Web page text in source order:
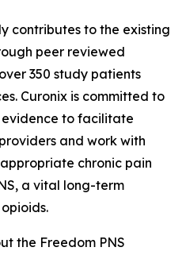
contributes to the existing
peer reviewed
350 study patients
Curonix is committed to
to facilitate
and work with
chronic pain
a vital long-term
the Freedom PNS